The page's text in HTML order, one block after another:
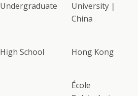
Undergraduate
University |
China
High School Hong Kong
École